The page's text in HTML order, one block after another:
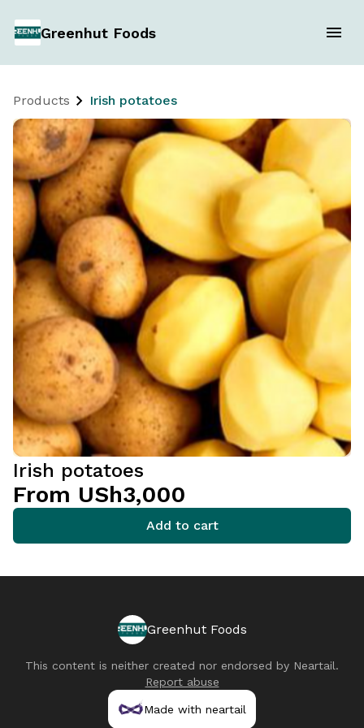
Greenhut Foods
Products Irish potatoes
Irish potatoes
From USh3,000
Add to cart
Greenhut Foods
This content is neither created nor endorsed by Neartail.
Report abuse
Made with neartail